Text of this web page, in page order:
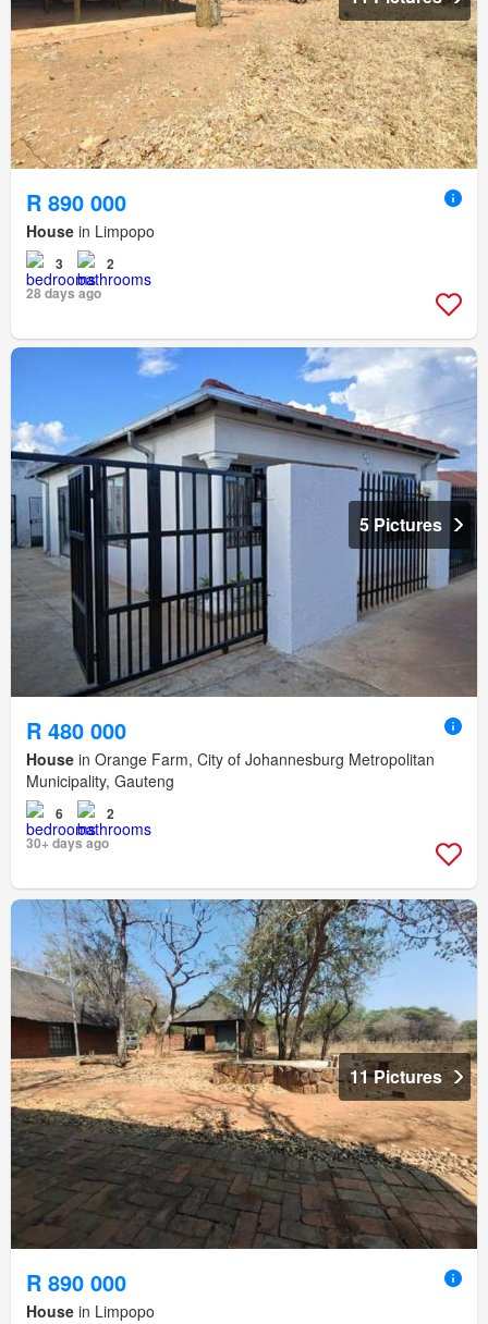
R 890 000
House in Limpopo
3
2
28 days ago
5 Pictures
R 480 000
House in Orange Farm, City of Johannesburg Metropolitan
Municipality, Gauteng
6
2
30+ days ago
11 Pictures
R 890 000
House in Limpopo